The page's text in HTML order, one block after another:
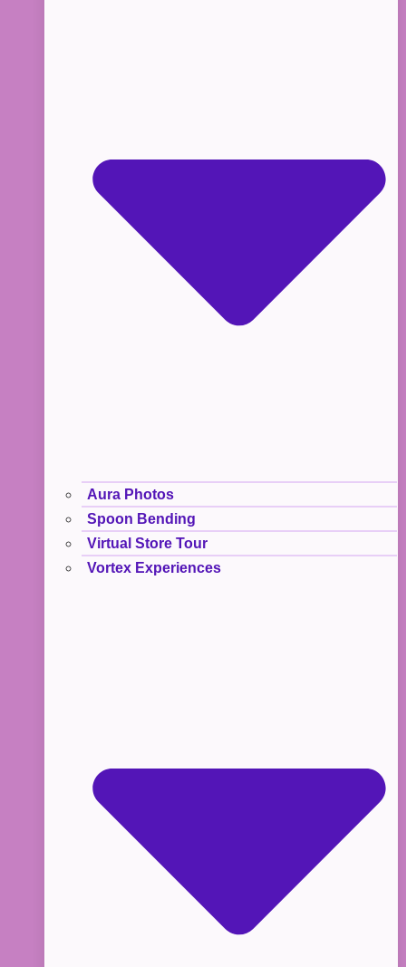
Aura Photos
Spoon Bending
Virtual Store Tour
Vortex Experiences